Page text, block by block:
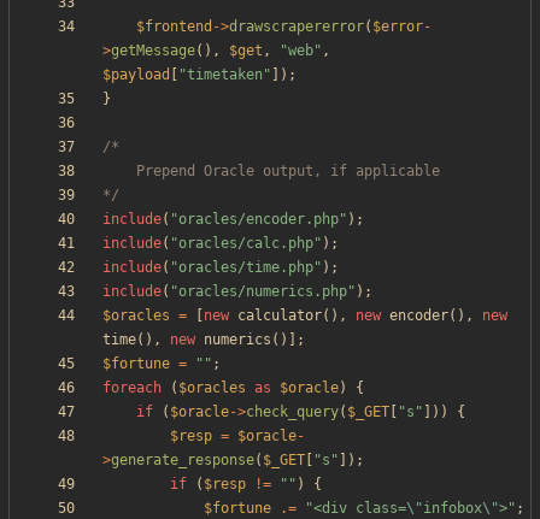
$frontend ->drawscrapererror( $error-
>getMessage(), $get , "web" ,
$payload
"timetaken " ]);
}
*/
include( "oracles/encoder.php" );
include( "oracles/calc.php" );
include( "oracles/time.php" );
include( "oracles/numerics.php" );
$oracles = new calculator(), new encoder(),
new
time(), new numerics ()];
$fortune = " " ;
foreach
( $oracles as $oracle)
{
if
( $oracle->check_query( $_GET "s " ]))
{
$resp = $oracle-
>generate_response( $_GET "s " ]);
if
( $resp != " " )
{
$fortune
.= "<div class=\"infobox\">" ;